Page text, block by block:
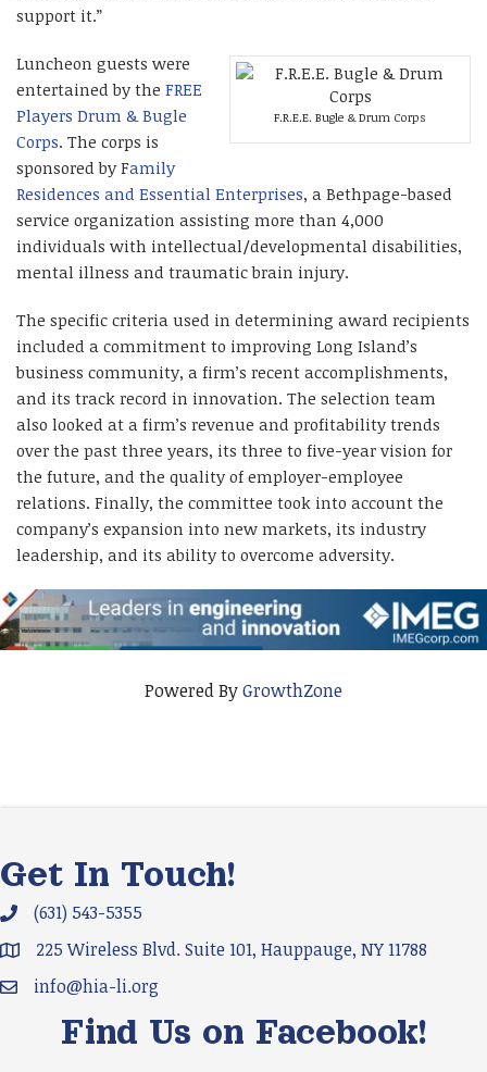
support it.”
F.R.E.E. Bugle & Drum Corps
Luncheon guests were
entertained by the FREE
Players Drum & Bugle
Corps. The corps is
sponsored by Family
Residences and Essential Enterprises, a Bethpage-based
service organization assisting more than 4,000
individuals with intellectual/developmental disabilities,
mental illness and traumatic brain injury.
The specific criteria used in determining award recipients
included a commitment to improving Long Island’s
business community, a firm’s recent accomplishments,
and its track record in innovation. The selection team
also looked at a firm’s revenue and profitability trends
over the past three years, its three to five-year vision for
the future, and the quality of employer-employee
relations. Finally, the committee took into account the
company’s expansion into new markets, its industry
leadership, and its ability to overcome adversity.
Powered ByGrowthZone
Get In Touch!
Phone icon and link
(631) 543-5355
Google Map
225 Wireless Blvd. Suite 101, Hauppauge, NY 11788
Email icon and link
info@hia-li.org
Find Us on Facebook!